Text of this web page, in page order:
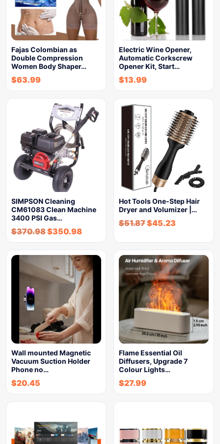
Fajas Colombian as
Double Compression
Women Body Shaper…
$63.99
Electric Wine Opener,
Automatic Corkscrew
Opener Kit, Start…
$13.99
SIMPSON Cleaning
CM61083 Clean Machine
3400 PSI Gas…
$370.98$350.98
Hot Tools One-Step Hair
Dryer and Volumizer |…
$51.87$45.23
Wall mounted Magnetic
Vacuum Suction Holder
Phone no…
$20.45
Flame Essential Oil
Diffusers, Upgrade 7
Colour Lights…
$27.99